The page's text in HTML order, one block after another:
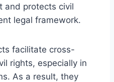
and protects civil
legal framework.
facilitate cross-
rights, especially in
As a result, they